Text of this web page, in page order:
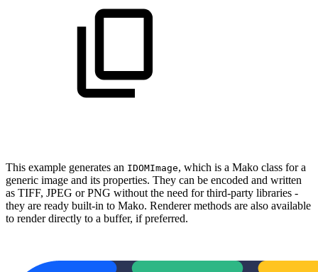
This example generates an IDOMImage, which is a Mako class for a
generic image and its properties. They can be encoded and written
as TIFF, JPEG or PNG without the need for third-party libraries -
they are ready built-in to Mako. Renderer methods are also available
to render directly to a buffer, if preferred.